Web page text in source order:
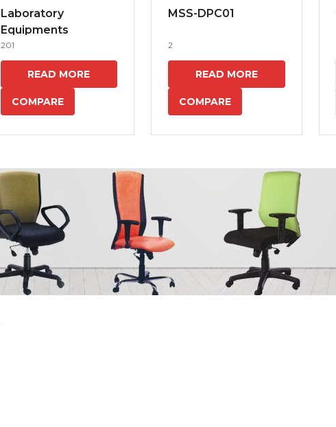
Laboratory
Equipments
201
READ MORE
COMPARE
MSS-DPC01
2
READ MORE
COMPARE